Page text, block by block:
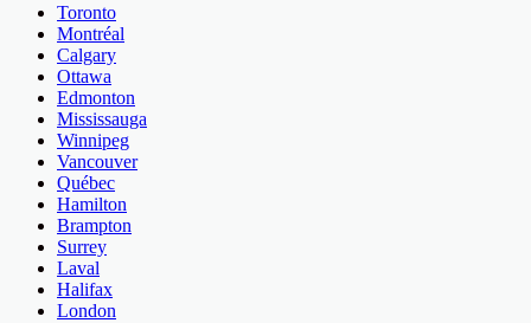
Toronto
Montréal
Calgary
Ottawa
Edmonton
Mississauga
Winnipeg
Vancouver
Québec
Hamilton
Brampton
Surrey
Laval
Halifax
London